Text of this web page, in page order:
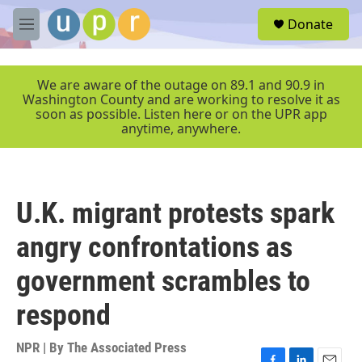
Skip to main content
M
e
r
Donate
We are aware of the outage on 89.1 and 90.9 in
Washington County and are working to resolve it as
soon as possible. Listen here or on the UPR app
anytime, anywhere.
U.K. migrant protests spark
angry confrontations as
government scrambles to
respond
NPR | By The Associated Press